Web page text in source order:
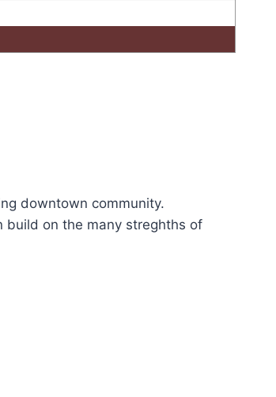
downtown community.
build on the many streghths of